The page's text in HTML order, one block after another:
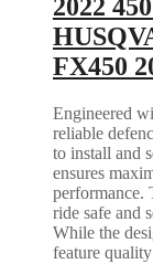
2022
FX450
Engineered
reliable
to install and
ensures
performance.
ride safe and
While the
feature